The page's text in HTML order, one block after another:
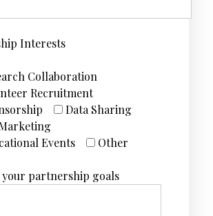
Interests
Collaboration
Recruitment
Data Sharing
Events
Other
your partnership goals